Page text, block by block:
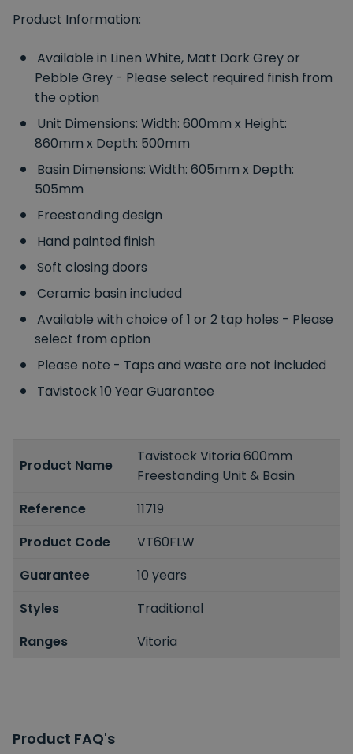
Product Information:
Available in Linen White, Matt Dark Grey or
Pebble Grey - Please select required finish from
the option
Unit Dimensions: Width: 600mm x Height:
860mm x Depth: 500mm
Basin Dimensions: Width: 605mm x Depth:
505mm
Freestanding design
Hand painted finish
Soft closing doors
Ceramic basin included
Available with choice of 1 or 2 tap holes - Please
select from option
Please note - Taps and waste are not included
Tavistock 10 Year Guarantee
Product Name
Tavistock Vitoria 600mm
Freestanding Unit & Basin
Reference
11719
Product Code
VT60FLW
Guarantee
10 years
Styles
Traditional
Ranges
Vitoria
Product FAQ's